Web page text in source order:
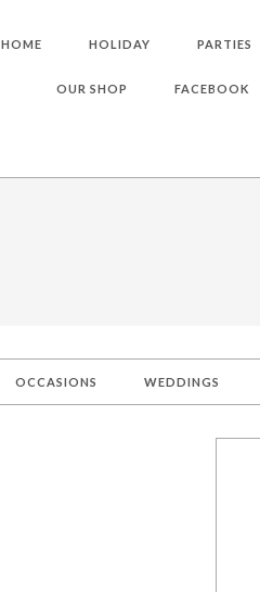
HOME HOLIDAY PARTIES
OUR SHOP FACEBOOK
OCCASIONS WEDDINGS